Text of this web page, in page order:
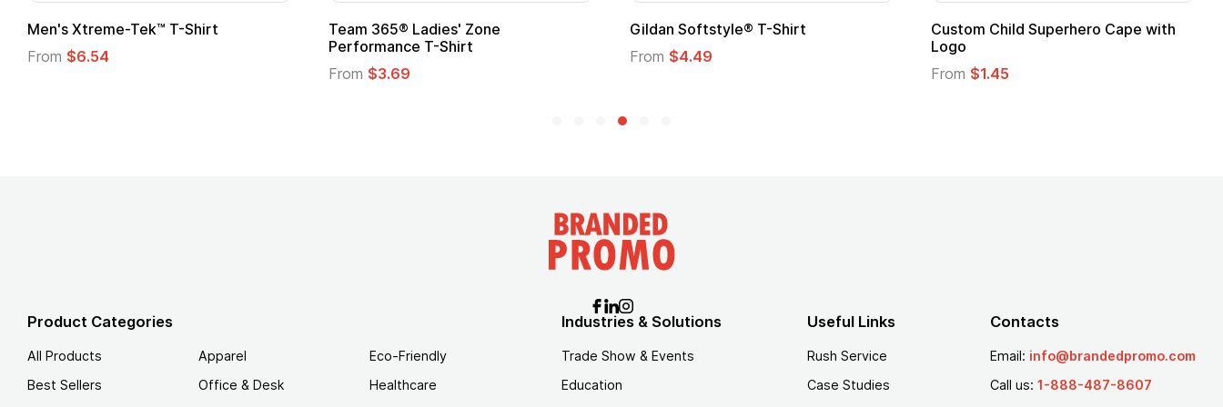
Gildan Softstyle® T-Shirt
From$4.49
Custom Child Superhero Cape with
Logo
From$1.45
Adult Super Hero Cape
From$1.30
Promotional Kids Hero Capes with
From
Product Categories
All Products
Best Sellers
Apparel
Office & Desk
Eco-Friendly
Healthcare
Industries & Solutions
Trade Show & Events
Education
Useful Links
Rush Service
Case Studies
Contacts
Email: info@brandedpromo.com
Call us: 1-888-487-8607